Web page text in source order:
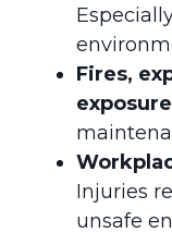
Fires,
Injuries
unsafe